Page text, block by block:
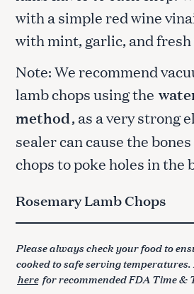
with a simple red wine
with mint, garlic, and fresh
Note: We recommend
lamb chops using the
method, as a very strong
sealer can cause the
chops to poke holes in the
Rosemary Lamb Chops
Please always check your food to
cooked to safe serving temperatures.
here for recommended FDA Time &